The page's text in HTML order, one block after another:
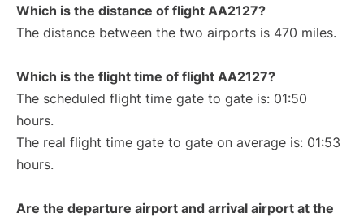
Which is the distance of flight AA2127?
The distance between the two airports is 470 miles.
Which is the flight time of flight AA2127?
The scheduled flight time gate to gate is: 01:50
hours.
The real flight time gate to gate on average is: 01:53
hours.
Are the departure airport and arrival airport at the